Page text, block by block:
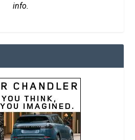
info.